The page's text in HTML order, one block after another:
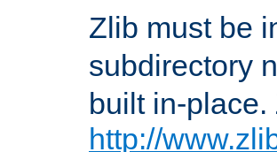
Zlib must be
subdirectory
built in-
http://